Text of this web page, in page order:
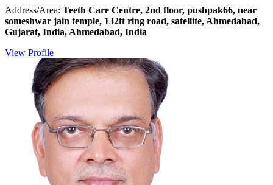
Address/Area: Teeth Care Centre, 2nd floor, pushpak66, near
someshwar jain temple, 132ft ring road, satellite, Ahmedabad,
Gujarat, India, Ahmedabad, India
View Profile